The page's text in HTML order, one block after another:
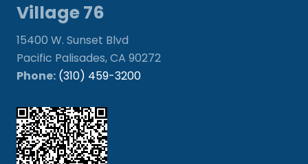
Village 76
15400 W. Sunset Blvd
Pacific Palisades, CA 90272
Phone: (310) 459-3200